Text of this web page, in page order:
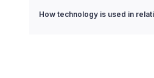
How technology is used in